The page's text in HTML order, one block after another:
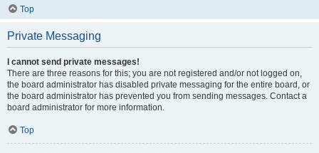
Top
Private Messaging
I cannot send private messages!
There are three reasons for this; you are not registered and/or not logged on,
the board administrator has disabled private messaging for the entire board, or
the board administrator has prevented you from sending messages. Contact a
board administrator for more information.
Top